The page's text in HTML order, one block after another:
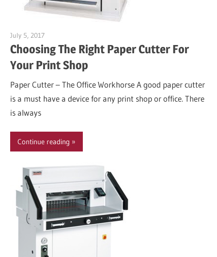
July 5, 2017
Choosing The Right Paper Cutter For
Your Print Shop
Paper Cutter – The Office Workhorse A good paper cutter
is a must have a device for any print shop or office. There
is always
Continue reading